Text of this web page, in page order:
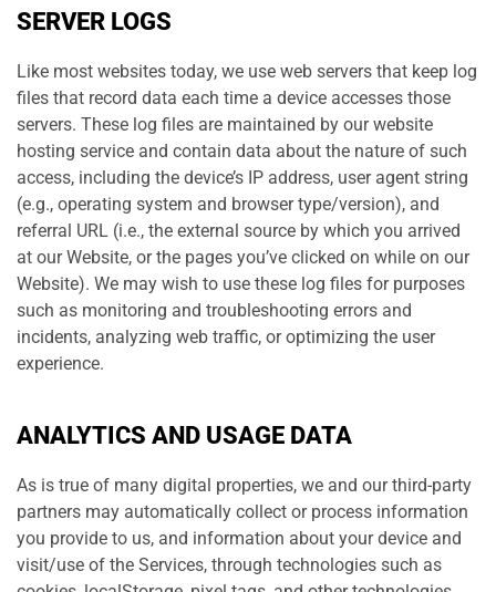
SERVER LOGS
Like most websites today, we use web servers that keep log
files that record data each time a device accesses those
servers. These log files are maintained by our website
hosting service and contain data about the nature of such
access, including the device’s IP address, user agent string
(e.g., operating system and browser type/version), and
referral URL (i.e., the external source by which you arrived
at our Website, or the pages you’ve clicked on while on our
Website). We may wish to use these log files for purposes
such as monitoring and troubleshooting errors and
incidents, analyzing web traffic, or optimizing the user
experience.
ANALYTICS AND USAGE DATA
As is true of many digital properties, we and our third-party
partners may automatically collect or process information
you provide to us, and information about your device and
visit/use of the Services, through technologies such as